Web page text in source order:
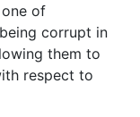
of
corrupt in
them to
respect to